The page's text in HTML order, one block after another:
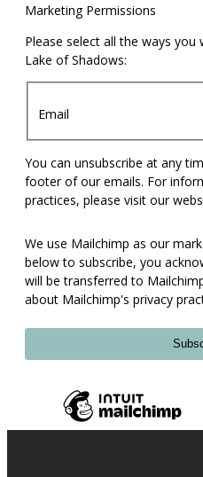
Marketing Permissions
Please select all the ways
Lake of Shadows:
Email
You can unsubscribe at any
footer of our emails. For
practices, please visit our
We use Mailchimp as our
below to subscribe, you
will be transferred to
about Mailchimp's privacy